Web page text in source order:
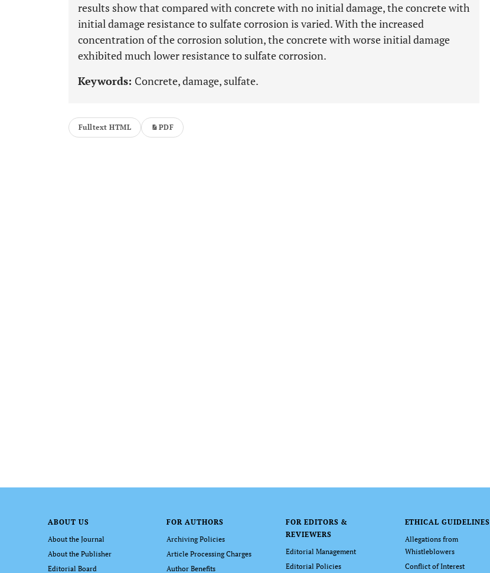
results show that compared with concrete with no initial damage, the concrete with
initial damage resistance to sulfate corrosion is varied. With the increased
concentration of the corrosion solution, the concrete with worse initial damage
exhibited much lower resistance to sulfate corrosion.
Keywords: Concrete, damage, sulfate.
Fulltext HTML PDF
ABOUT US
About the Journal
About the Publisher
Editorial Board
FOR AUTHORS
Archiving Policies
Article Processing Charges
Author Benefits
FOR EDITORS &
REVIEWERS
Editorial Management
Editorial Policies
ETHICAL GUIDELINES
Allegations from
Whistleblowers
Conflict of Interest